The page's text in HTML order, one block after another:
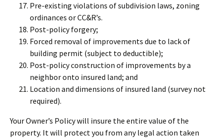
Pre-existing violations of subdivision laws, zoning
ordinances or CC&R’s.
Post-policy forgery;
Forced removal of improvements due to lack of
building permit (subject to deductible);
Post-policy construction of improvements by a
neighbor onto insured land; and
Location and dimensions of insured land (survey not
required).
Your Owner’s Policy will insure the entire value of the
property. It will protect you from any legal action taken